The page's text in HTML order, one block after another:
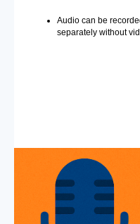
Audio can be
separately without